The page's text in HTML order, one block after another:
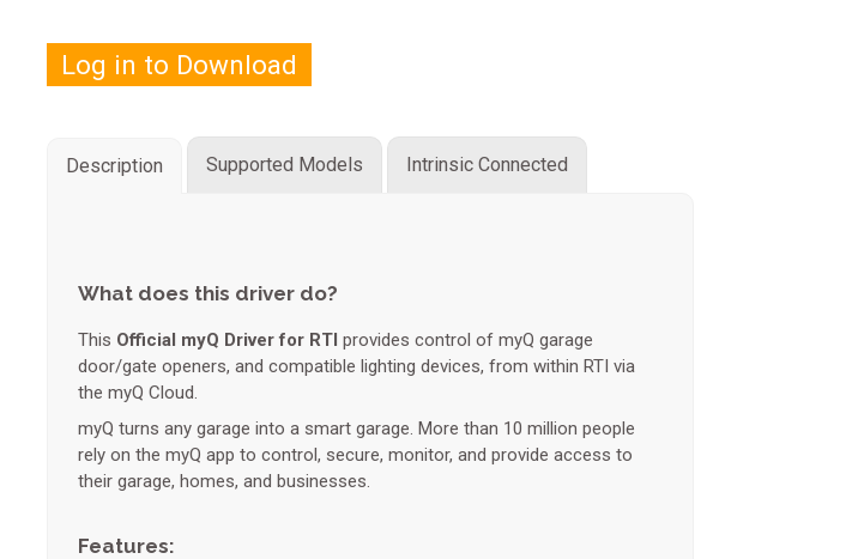
Log in to Download
Description Supported Models Intrinsic Connected
What does this driver do?
This Official myQ Driver for RTI provides control of myQ garage
door/gate openers, and compatible lighting devices, from within RTI via
the myQ Cloud.
myQ turns any garage into a smart garage. More than 10 million people
rely on the myQ app to control, secure, monitor, and provide access to
their garage, homes, and businesses.
Features: